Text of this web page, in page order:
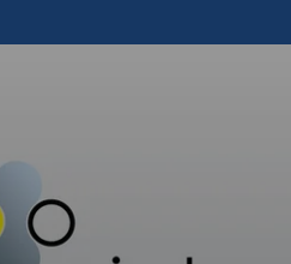
of the company with